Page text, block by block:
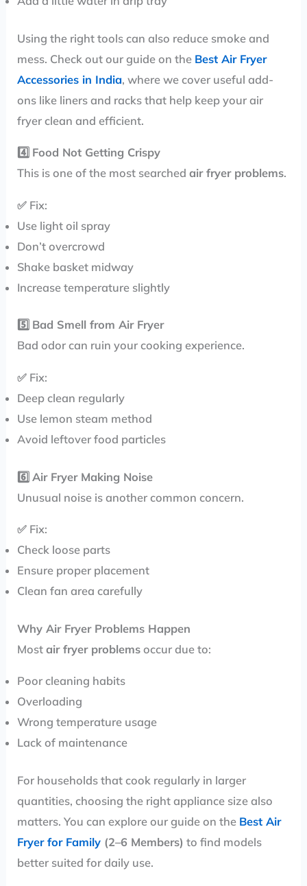
Using the right tools can also reduce smoke and
mess. Check out our guide on the Best Air Fryer
Accessories in India, where we cover useful add-
ons like liners and racks that help keep your air
fryer clean and efficient.
4️⃣ Food Not Getting Crispy
This is one of the most searchedair fryer problems.
✅ Fix:
Use light oil spray
Don’t overcrowd
Shake basket midway
Increase temperature slightly
5️⃣ Bad Smell from Air Fryer
Bad odor can ruin your cooking experience.
✅ Fix:
Deep clean regularly
Use lemon steam method
Avoid leftover food particles
6️⃣Air Fryer Making Noise
Unusual noise is another common concern.
✅ Fix:
Check loose parts
Ensure proper placement
Clean fan area carefully
Why Air Fryer Problems Happen
Mostair fryer problems occur due to:
Poor cleaning habits
Overloading
Wrong temperature usage
Lack of maintenance
For households that cook regularly in larger
quantities, choosing the right appliance size also
matters. You can explore our guide on the Best Air
Fryer for Family (2–6 Members) to find models
better suited for daily use.